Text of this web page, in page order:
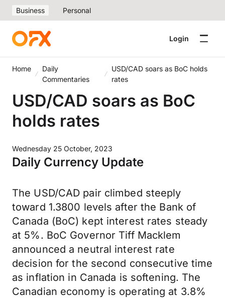
Business Personal
Login
Home
Daily
Commentaries
USD/CAD soars as BoC holds
rates
USD/CAD soars as BoC
holds rates
Wednesday 25 October, 2023
Daily Currency Update
The USD/CAD pair climbed steeply
toward 1.3800 levels after the Bank of
Canada (BoC) kept interest rates steady
at 5%. BoC Governor Tiff Macklem
announced a neutral interest rate
decision for the second consecutive time
as inflation in Canada is softening. The
Canadian economy is operating at 3.8%